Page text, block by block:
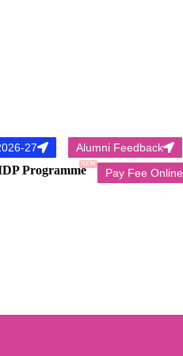
27
Alumni Feedback
ProgrammeNEW
Pay Fee Online